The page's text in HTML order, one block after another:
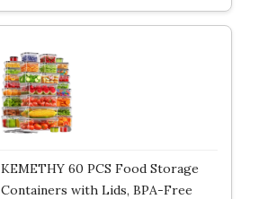
KEMETHY 60 PCS Food Storage
Containers with Lids, BPA-Free